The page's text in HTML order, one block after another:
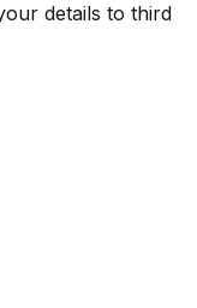
details to third